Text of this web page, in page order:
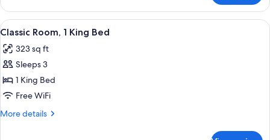
Suite
View
all
photos
for
Classic
Room,
1
A hotel room with a large bed, two
9
Classic Room, 1 King Bed
323 sq ft
Sleeps 3
1 King Bed
Free WiFi
More details
More